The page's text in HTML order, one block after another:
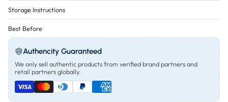
Storage Instructions
Best Before
Authencity Guaranteed
We only sell authentic products from verified brand partners and
retail partners globally.